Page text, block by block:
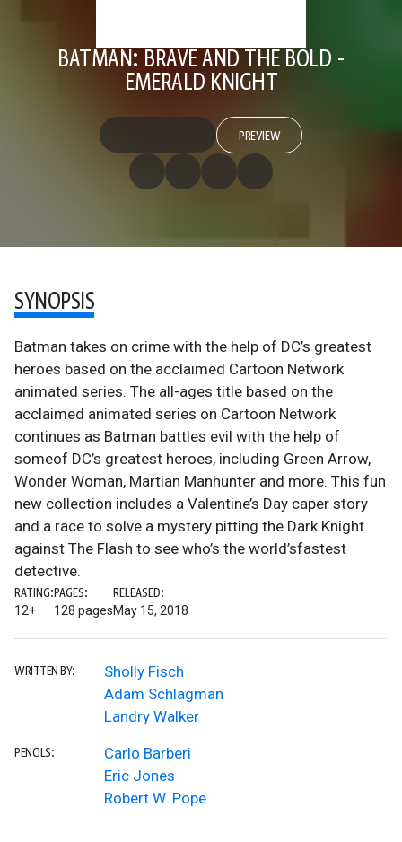
BATMAN: BRAVE AND THE BOLD -
EMERALD KNIGHT
PREVIEW
SYNOPSIS
Batman takes on crime with the help of DC’s greatest
heroes based on the acclaimed Cartoon Network
animated series. The all-ages title based on the
acclaimed animated series on Cartoon Network
continues as Batman battles evil with the help of
someof DC’s greatest heroes, including Green Arrow,
Wonder Woman, Martian Manhunter and more. This fun
new collection includes a Valentine’s Day caper story
and a race to solve a mystery pitting the Dark Knight
against The Flash to see who’s the world’sfastest
detective.
RATING:
12+
PAGES:
128 pages
RELEASED:
May 15, 2018
WRITTEN BY:
Sholly Fisch
Adam Schlagman
Landry Walker
PENCILS:
Carlo Barberi
Eric Jones
Robert W. Pope